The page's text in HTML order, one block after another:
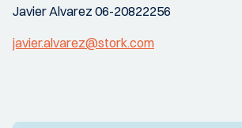
Javier Alvarez 06-20822256
javier.alvarez@stork.com